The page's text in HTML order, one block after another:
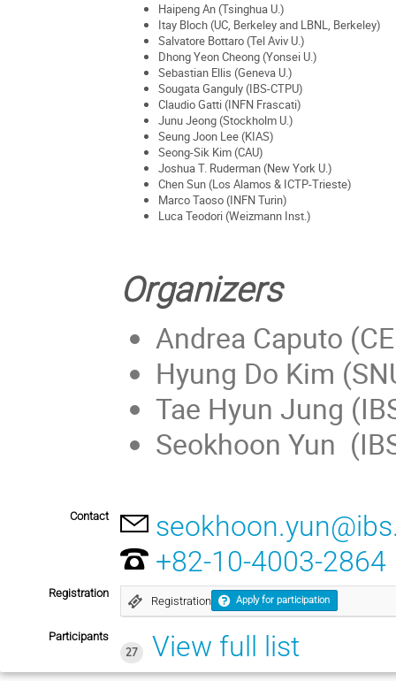
Haipeng An (Tsinghua U.)
Itay Bloch (UC, Berkeley and LBNL, Berkeley)
Salvatore Bottaro (Tel Aviv U.)
Dhong Yeon Cheong (Yonsei U.)
Sebastian Ellis (Geneva U.)
Sougata Ganguly (IBS-CTPU)
Claudio Gatti (INFN Frascati)
Junu Jeong (Stockholm U.)
Seung Joon Lee (KIAS)
Seong-Sik Kim (CAU)
Joshua T. Ruderman (New York U.)
Chen Sun (Los Alamos & ICTP-Trieste)
Marco Taoso (INFN Turin)
Luca Teodori (Weizmann Inst.)
Organizers
Andrea Caputo
Hyung Do Kim
Tae Hyun Jung
Seokhoon Yun
Contact
+82-10-4003-2864
Registration
Registration Apply for participation
Participants
27
View full list